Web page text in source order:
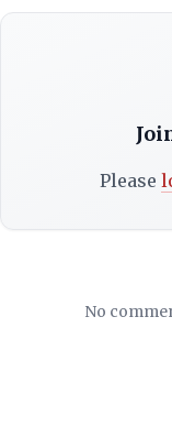
Please
No